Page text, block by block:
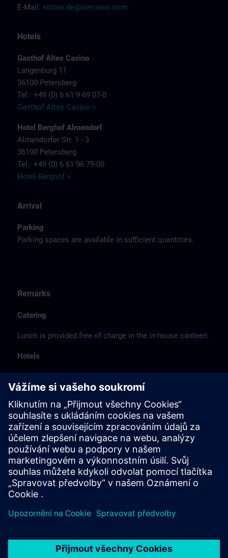
E-Mail: sitrain.de@siemens.com
Hotels
Gasthof Altes Casino
Langenburg 11
36100 Petersberg
Tel.: +49 (0) 6 61 9 69 07-0
Gasthof Altes Casino >
Hotel Berghof Almendorf
Almendorfer Str. 1 - 3
36100 Petersberg
Tel.: +49 (0) 6 61 96 79-00
Hotel Berghof >
Arrival
Parking
Parking spaces are available in sufficient quantities.
Remarks
Catering
Lunch is provided free of charge in the in-house canteen.
Hotels
basis of the proximity of the hotels to the course
location or on the basis of the favorable transport
connections to the venue.
These are not Siemens contract hotels, so we cannot
guarantee the quality of the hotels.
Cancellation
Please cancel in writing.